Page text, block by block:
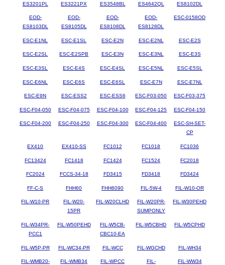
ES3201PL
ES3221PX
ES3548BL
ES4642QL
ES8102DL
EOD-
ES8103DL
EOD-
ES8105DL
EOD-
ES8108DL
EOD-
ES8128DL
ESC-0158OD
ESC-E1NL ESC-E1SL ESC-E2N ESC-E2NL ESC-E2S
ESC-E2SL ESC-E2SPB ESC-E3N ESC-E3NL ESC-E3S
ESC-E3SL ESC-E4S ESC-E4SL ESC-E5NL ESC-E5SL
ESC-E6NL ESC-E6S ESC-E6SL ESC-E7N ESC-E7NL
ESC-E9N ESC-ESS2 ESC-ESS6 ESC-F03-050 ESC-F03-375
ESC-F04-050 ESC-F04-075 ESC-F04-100 ESC-F04-125 ESC-F04-150
ESC-F04-200 ESC-F04-250 ESC-F04-300 ESC-F04-400
ESC-SH-SET-
CP
EX410 EX410-SS FC1012 FC1018 FC1036
FC13424 FC1418 FC1424 FC1524 FC2018
FC2024 FCCS-34-18 FD3415 FD3418 FD3424
FF-C-S FHH60 FHH6090 FIL-5W-4 FIL-W10-OR
FIL-W10-PR
FIL-W20-
15PR
FIL-W20CLHD
FIL-W20PR-
SUMPONLY
FIL-W30PEHD
FIL-W34PR-
PCC1
FIL-W50PEHD
FIL-W5CB-
CBC10-EA
FIL-W5CBHD FIL-W5CPHD
FIL-W5P-PR FIL-WC34-PR FIL-WCC FIL-WGCHD FIL-WH34
FIL-WMB20-
FIL-WMB34 FIL-WPCC
FIL-
FIL-WW34